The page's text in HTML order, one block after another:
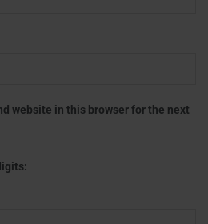
website in this browser for the next